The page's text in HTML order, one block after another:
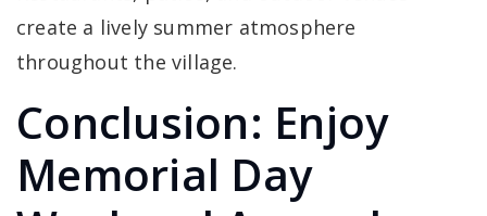
create a lively summer atmosphere
throughout the village.
Conclusion: Enjoy
Memorial Day